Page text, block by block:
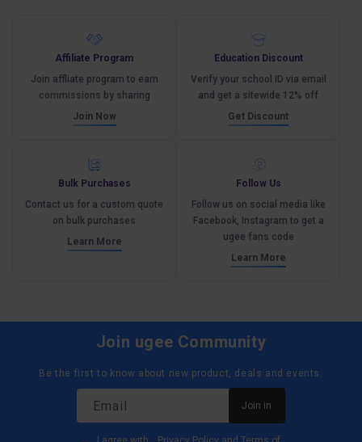
Affiliate Program
Join affliate program to earn
commissions by sharing
Join Now
Education Discount
Verify your school ID via email
and get a sitewide 12% off
Get Discount
Bulk Purchases
Contact us for a custom quote
on bulk purchases
Learn More
Follow Us
Follow us on social media like
Facebook, Instagram to get a
ugee fans code
Learn More
Join ugee Community
Be the first to know about new product, deals and events.
Email Join in